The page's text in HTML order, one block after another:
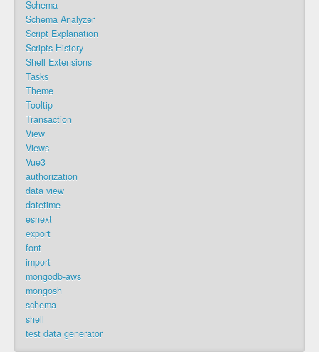
Schema
Schema Analyzer
Script Explanation
Scripts History
Shell Extensions
Tasks
Theme
Tooltip
Transaction
View
Views
Vue3
authorization
data view
datetime
esnext
export
font
import
mongodb-aws
mongosh
schema
shell
test data generator